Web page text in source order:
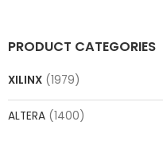
PRODUCT CATEGORIES
XILINX (1979)
ALTERA (1400)